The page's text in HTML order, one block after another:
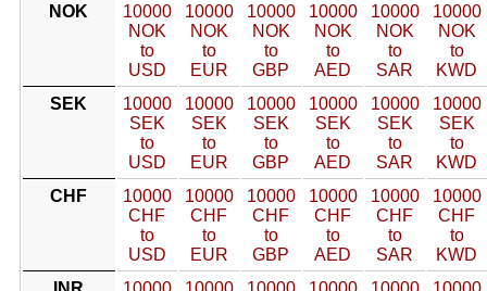
NOK
10000
NOK
to
USD
10000
NOK
to
EUR
10000
NOK
to
GBP
10000
NOK
to
AED
10000
NOK
to
SAR
10000
NOK
to
KWD
SEK
10000
SEK
to
USD
10000
SEK
to
EUR
10000
SEK
to
GBP
10000
SEK
to
AED
10000
SEK
to
SAR
10000
SEK
to
KWD
CHF
10000
CHF
to
USD
10000
CHF
to
EUR
10000
CHF
to
GBP
10000
CHF
to
AED
10000
CHF
to
SAR
10000
CHF
to
KWD